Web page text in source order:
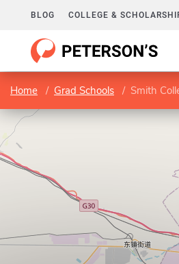
BLOG COLLEGE &
Home Grad Schools Smith